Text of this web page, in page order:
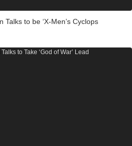
to be ‘X-Men’s Cyclops